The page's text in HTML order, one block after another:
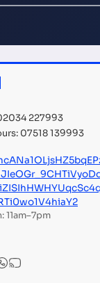
227993
07518 139993
11am–7pm